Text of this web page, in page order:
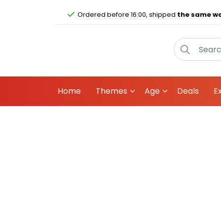
Ordered before 16:00, shipped the same
Home Themes Age Deals